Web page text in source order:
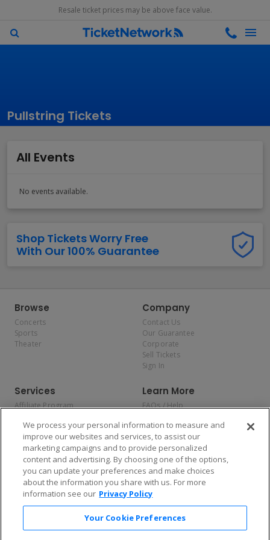
Resale ticket prices may be above face value.
Pullstring Tickets
All Events
No events available.
Shop Tickets Worry Free
With Our 100% Guarantee
Browse
Concerts
Sports
Theater
Company
Contact Us
Our Guarantee
Corporate
Sell Tickets
Sign In
Services
Affiliate Program
Allianz
Affirm
Learn More
FAQs / Help
Privacy Policy
Consumer Privacy Rights
Do Not Sell or Share My
Personal Information
Privacy Preferences
COVID-19 Response
Enjoy $10 off your tickets — just download the app!
We process your personal information to measure and
improve our websites and services, to assist our
marketing campaigns and to provide personalized
content and advertising. By choosing one of the options,
you can update your preferences and make choices
about the information you share with us. For more
information see our Privacy Policy
Your Cookie Preferences